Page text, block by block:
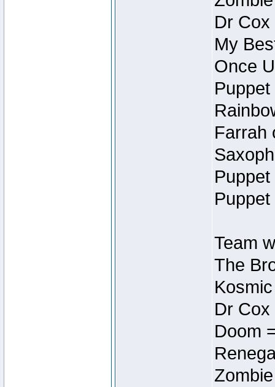
Dr
My
Once
Farrah
Team
The
Dr
Doom